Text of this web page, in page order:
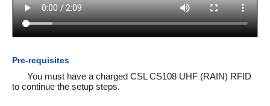
Pre-requisites
You must have a charged CSL CS108 UHF (RAIN) RFID
to continue the setup steps.